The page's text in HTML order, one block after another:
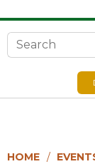
Search
HOME